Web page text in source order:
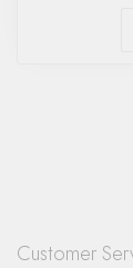
Customer